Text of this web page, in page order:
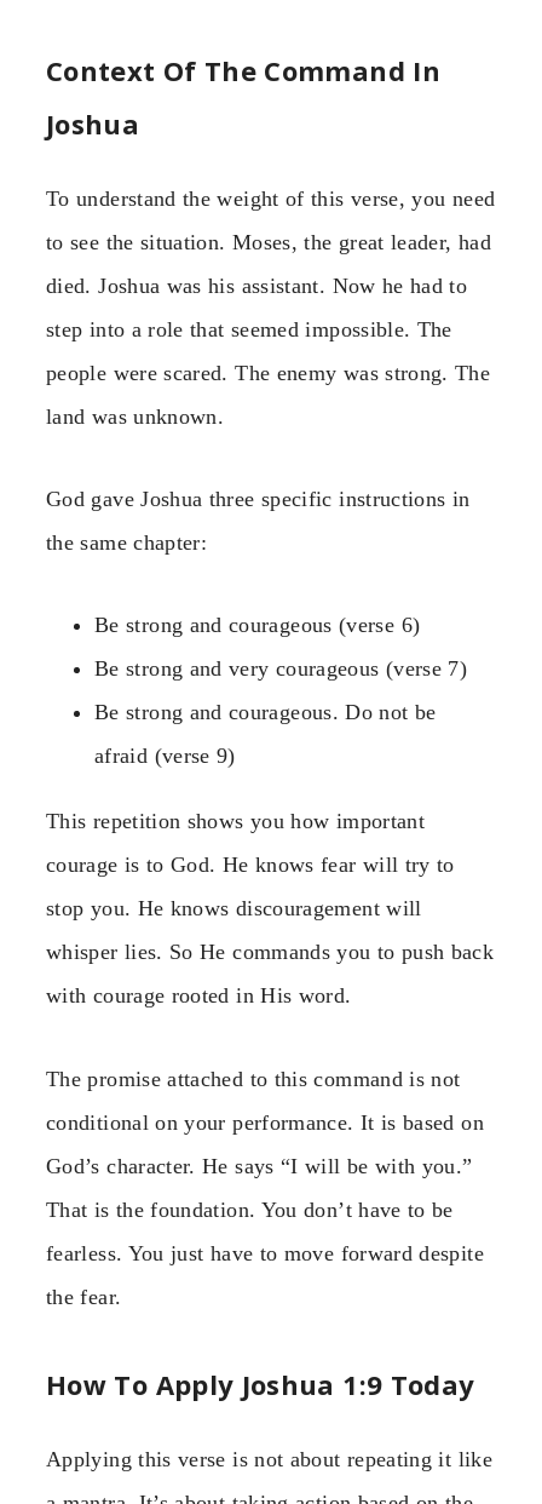
Context Of The Command In
Joshua
To understand the weight of this verse, you need
to see the situation. Moses, the great leader, had
died. Joshua was his assistant. Now he had to
step into a role that seemed impossible. The
people were scared. The enemy was strong. The
land was unknown.
God gave Joshua three specific instructions in
the same chapter:
Be strong and courageous (verse 6)
Be strong and very courageous (verse 7)
Be strong and courageous. Do not be
afraid (verse 9)
This repetition shows you how important
courage is to God. He knows fear will try to
stop you. He knows discouragement will
whisper lies. So He commands you to push back
with courage rooted in His word.
The promise attached to this command is not
conditional on your performance. It is based on
God’s character. He says “I will be with you.”
That is the foundation. You don’t have to be
fearless. You just have to move forward despite
the fear.
How To Apply Joshua 1:9 Today
Applying this verse is not about repeating it like